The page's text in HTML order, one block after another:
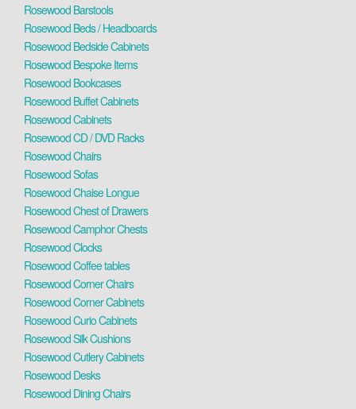
Rosewood Barstools
Rosewood Beds / Headboards
Rosewood Bedside Cabinets
Rosewood Bespoke Items
Rosewood Bookcases
Rosewood Buffet Cabinets
Rosewood Cabinets
Rosewood CD / DVD Racks
Rosewood Chairs
Rosewood Sofas
Rosewood Chaise Longue
Rosewood Chest of Drawers
Rosewood Camphor Chests
Rosewood Clocks
Rosewood Coffee tables
Rosewood Corner Chairs
Rosewood Corner Cabinets
Rosewood Curio Cabinets
Rosewood Silk Cushions
Rosewood Cutlery Cabinets
Rosewood Desks
Rosewood Dining Chairs